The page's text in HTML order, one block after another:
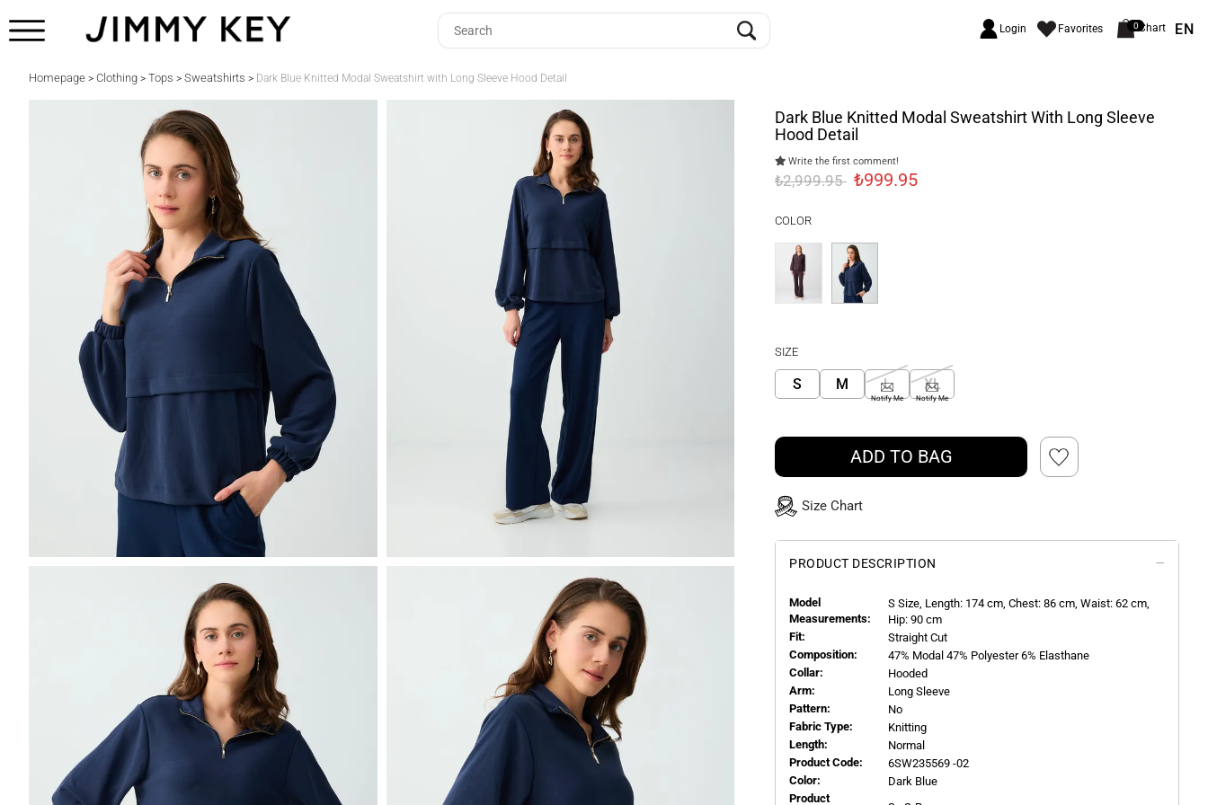
Login Favorites 0Chart EN
Homepage > Clothing > Tops > Sweatshirts > Dark Blue Knitted Modal Sweatshirt with Long Sleeve Hood Detail
Dark Blue Knitted Modal Sweatshirt With Long Sleeve
Hood Detail
Write the first comment!
₺2,999.95 ₺999.95
COLOR
SIZE
S M L
Notify Me
XL
Notify Me
ADD TO BAG
Size Chart
PRODUCT DESCRIPTION
Model
Measurements:
S Size, Length: 174 cm, Chest: 86 cm, Waist: 62 cm,
Hip: 90 cm
Fit:
Straight Cut
Composition:
47% Modal 47% Polyester 6% Elasthane
Collar:
Hooded
Arm:
Long Sleeve
Pattern:
No
Fabric Type:
Knitting
Length:
Normal
Product Code:
6SW235569 -02
Color:
Dark Blue
Product